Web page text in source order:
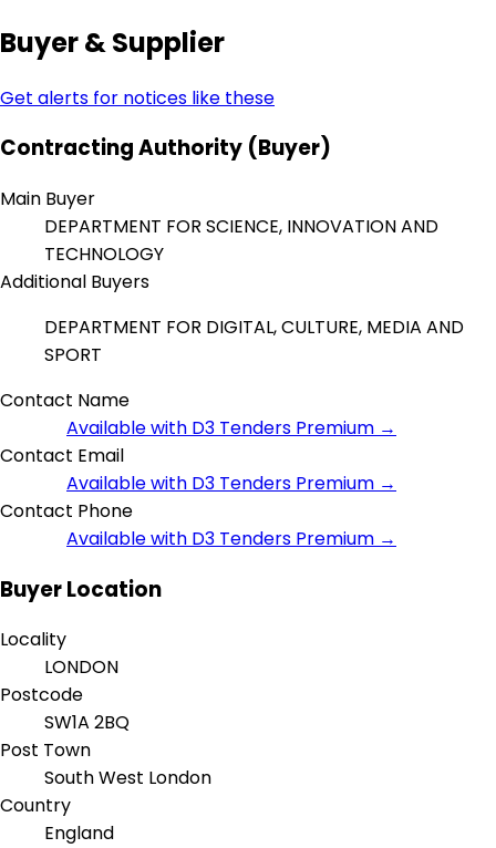
Buyer & Supplier
Get alerts for notices like these
Contracting Authority (Buyer)
Main Buyer
DEPARTMENT FOR SCIENCE, INNOVATION AND
TECHNOLOGY
Additional Buyers
DEPARTMENT FOR DIGITAL, CULTURE, MEDIA AND
SPORT
Contact Name
Available with D3 Tenders Premium →
Contact Email
Available with D3 Tenders Premium →
Contact Phone
Available with D3 Tenders Premium →
Buyer Location
Locality
LONDON
Postcode
SW1A 2BQ
Post Town
South West London
Country
England